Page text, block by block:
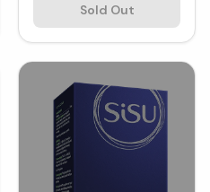
Sold Out